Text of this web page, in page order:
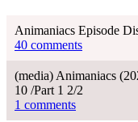
Animaniacs Episode
40 comments
(media) Animaniacs
10 /Part 1 2/2
1 comments